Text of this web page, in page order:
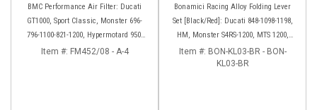
BMC Performance Air Filter: Ducati
GT1000, Sport Classic, Monster 696-
796-1100-821-1200, Hypermotard 950-
939-821-796-1100, Scrambler 803 '19+
Item #: FM452/08 - A-4
Bonamici Racing Alloy Folding Lever
Set [Black/Red]: Ducati 848-1098-1198,
HM, Monster S4RS-1200, MTS 1200,
Panigale V4-1299-1199-1299-V4-V2,
Diavel/X, SF V4
Item #: BON-KL03-BR - BON-
KL03-BR